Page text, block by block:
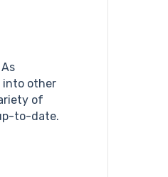
into other
of
to-date.